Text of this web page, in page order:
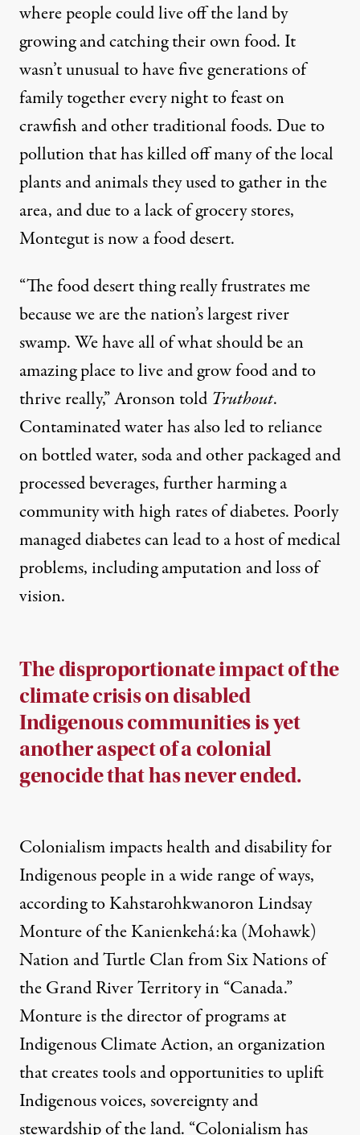
where people could live off the land by
growing and catching their own food. It
wasn’t unusual to have five generations of
family together every night to feast on
crawfish and other traditional foods. Due to
pollution that has killed off many of the local
plants and animals they used to gather in the
area, and due to a lack of grocery stores,
Montegut is now a food desert.
“The food desert thing really frustrates me
because we are the nation’s largest river
swamp. We have all of what should be an
amazing place to live and grow food and to
thrive really,” Aronson told Truthout.
Contaminated water has also led to reliance
on bottled water, soda and other packaged and
processed beverages, further harming a
community with high rates of diabetes. Poorly
managed diabetes can lead to a host of medical
problems, including amputation and loss of
vision.
The disproportionate impact of the
climate crisis on disabled
Indigenous communities is yet
another aspect of a colonial
genocide that has never ended.
Colonialism impacts health and disability for
Indigenous people in a wide range of ways,
according to Kahstarohkwanoron Lindsay
Monture of the Kanienkehá:ka (Mohawk)
Nation and Turtle Clan from Six Nations of
the Grand River Territory in “Canada.”
Monture is the director of programs at
Indigenous Climate Action, an organization
that creates tools and opportunities to uplift
Indigenous voices, sovereignty and
stewardship of the land. “Colonialism has